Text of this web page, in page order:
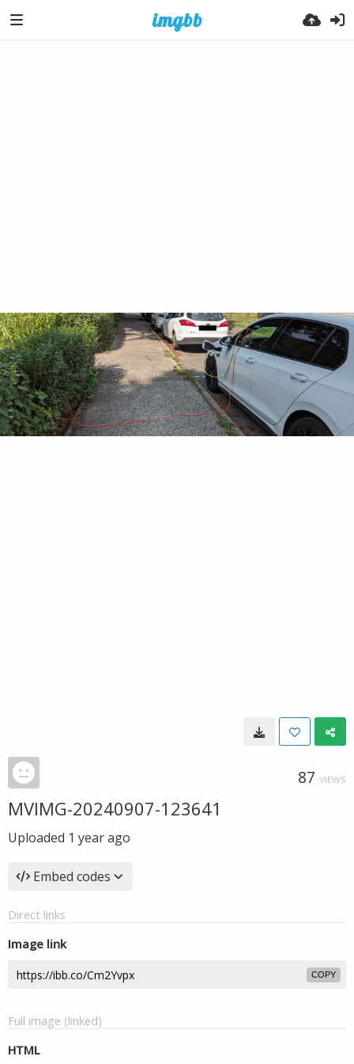
87 VIEWS
MVIMG-20240907-123641
Uploaded 1 year ago
Embed codes
Direct links
Image link
COPY
Full image (linked)
HTML